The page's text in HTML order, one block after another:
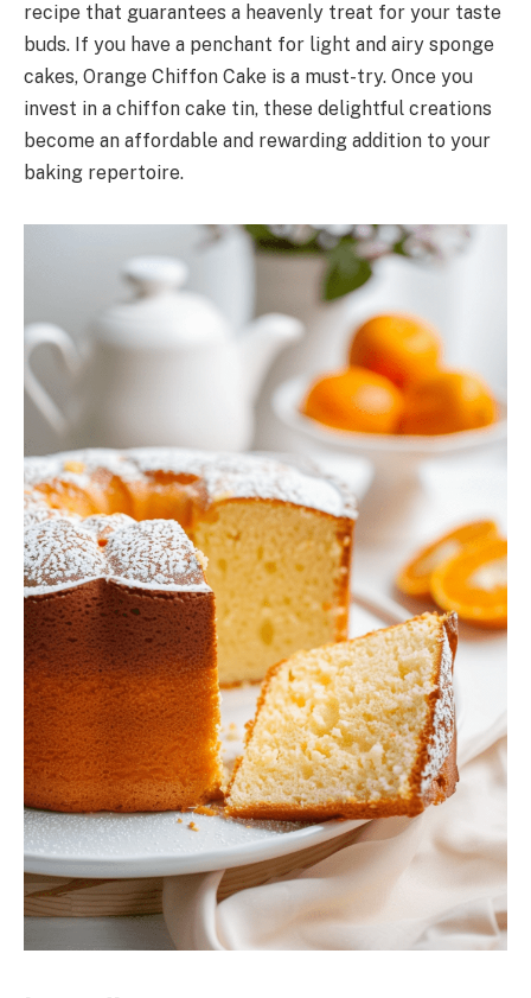
recipe that guarantees a heavenly treat for your taste
buds. If you have a penchant for light and airy sponge
cakes, Orange Chiffon Cake is a must-try. Once you
invest in a chiffon cake tin, these delightful creations
become an affordable and rewarding addition to your
baking repertoire.